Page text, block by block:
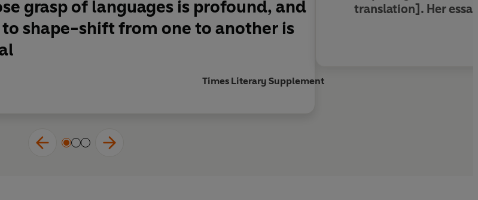
grasp of languages is profound, and
shape-shift from one to another is
Times Literary Supplement
translation]. Her